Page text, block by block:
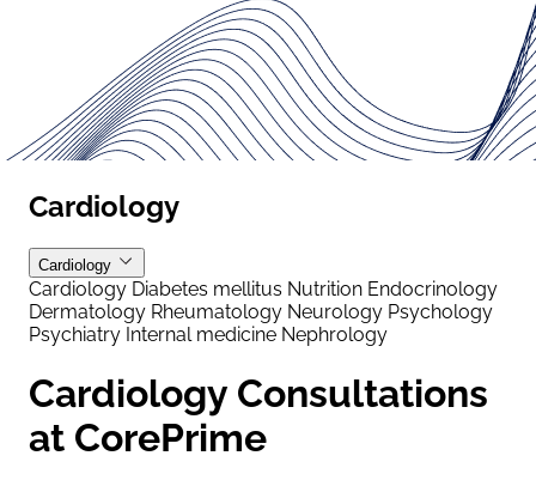
Cardiology
Cardiology
Cardiology Diabetes mellitus Nutrition Endocrinology
Dermatology Rheumatology Neurology Psychology
Psychiatry Internal medicine Nephrology
Cardiology Consultations
at CorePrime